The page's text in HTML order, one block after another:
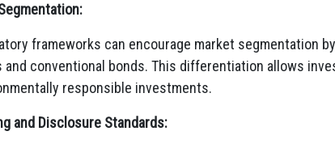
frameworks can encourage market segmentation
and conventional bonds. This differentiation allows
responsible investments.
and Disclosure Standards: